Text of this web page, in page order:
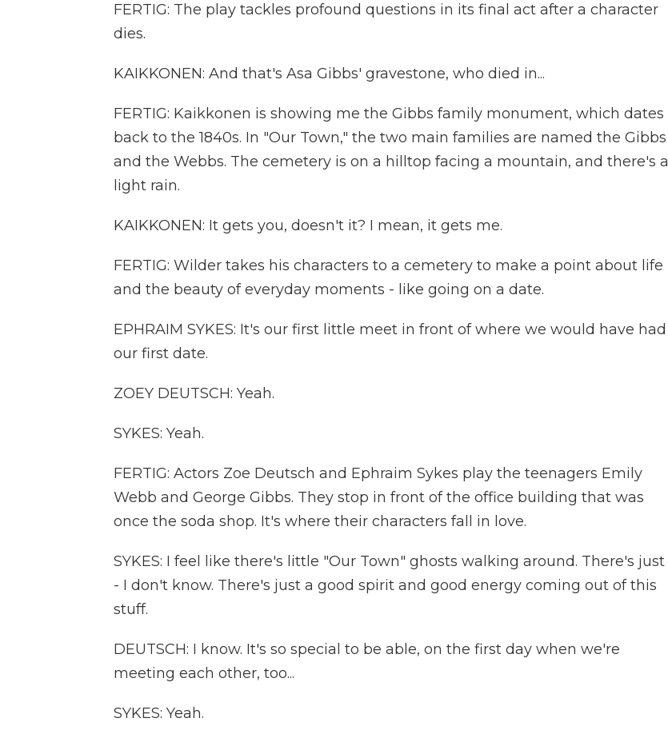
FERTIG: The play tackles profound questions in its final act after a character
dies.
KAIKKONEN: And that's Asa Gibbs' gravestone, who died in...
FERTIG: Kaikkonen is showing me the Gibbs family monument, which dates
back to the 1840s. In "Our Town," the two main families are named the Gibbs
and the Webbs. The cemetery is on a hilltop facing a mountain, and there's a
light rain.
KAIKKONEN: It gets you, doesn't it? I mean, it gets me.
FERTIG: Wilder takes his characters to a cemetery to make a point about life
and the beauty of everyday moments - like going on a date.
EPHRAIM SYKES: It's our first little meet in front of where we would have had
our first date.
ZOEY DEUTSCH: Yeah.
SYKES: Yeah.
FERTIG: Actors Zoe Deutsch and Ephraim Sykes play the teenagers Emily
Webb and George Gibbs. They stop in front of the office building that was
once the soda shop. It's where their characters fall in love.
SYKES: I feel like there's little "Our Town" ghosts walking around. There's just
- I don't know. There's just a good spirit and good energy coming out of this
stuff.
DEUTSCH: I know. It's so special to be able, on the first day when we're
meeting each other, too...
SYKES: Yeah.